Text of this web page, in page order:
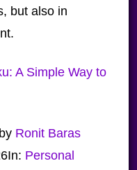
but also in
A Simple Way to
Ronit Baras
In: Personal